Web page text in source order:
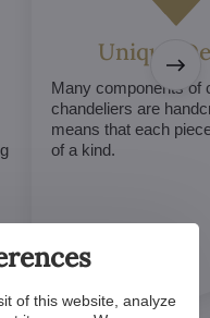
Unique
Many components of
chandeliers are
means that each
of a kind.
of this website, analyze